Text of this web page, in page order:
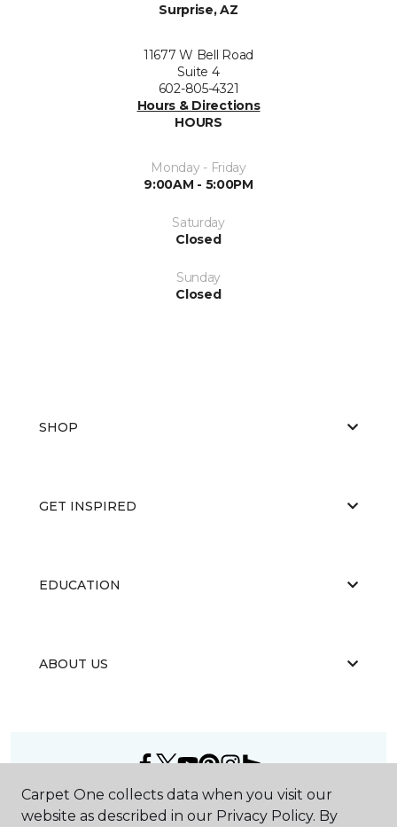
Surprise, AZ
11677 W Bell Road
Suite 4
602-805-4321
Hours & Directions
HOURS
Monday - Friday
9:00AM - 5:00PM
Saturday
Closed
Sunday
Closed
SHOP
GET INSPIRED
EDUCATION
ABOUT US
©2026Carpet One Floor & Home.
All Rights Reserved
Carpet One collects data when you visit our
website as described in our Privacy Policy. By